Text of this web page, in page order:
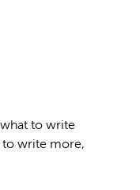
to write
to write more,